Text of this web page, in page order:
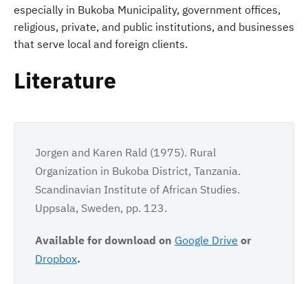
especially in Bukoba Municipality, government offices,
religious, private, and public institutions, and businesses
that serve local and foreign clients.
Literature
Jorgen and Karen Rald (1975). Rural
Organization in Bukoba District, Tanzania.
Scandinavian Institute of African Studies.
Uppsala, Sweden, pp. 123.
Available for download on Google Drive or
Dropbox.